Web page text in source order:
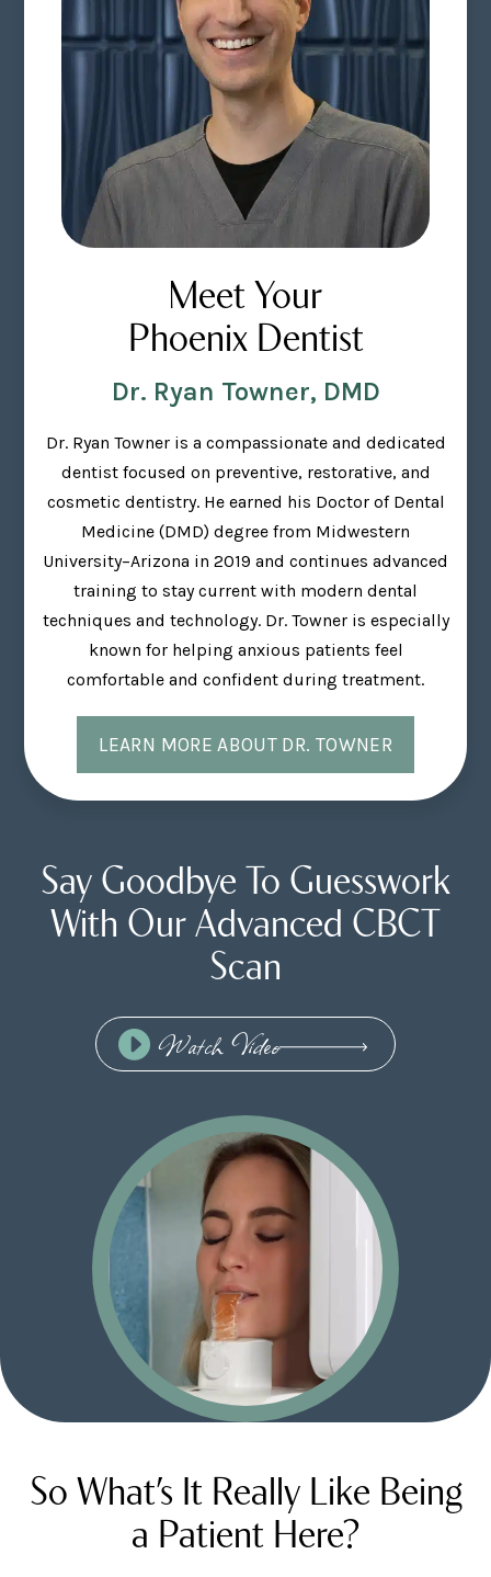
Meet Your
Phoenix Dentist
Dr. Ryan Towner, DMD
Dr. Ryan Towner is a compassionate and dedicated
dentist focused on preventive, restorative, and
cosmetic dentistry. He earned his Doctor of Dental
Medicine (DMD) degree from Midwestern
University–Arizona in 2019 and continues advanced
training to stay current with modern dental
techniques and technology. Dr. Towner is especially
known for helping anxious patients feel
comfortable and confident during treatment.
LEARN MORE ABOUT DR. TOWNER
Say Goodbye To Guesswork
With Our Advanced CBCT
Scan
Watch Video
So What’s It Really Like Being
a Patient Here?